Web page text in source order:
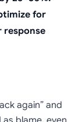
for
response
again” and